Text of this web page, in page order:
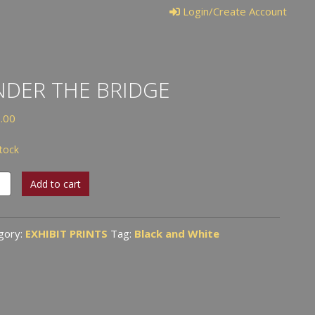
Login/Create Account
THE BRIDGE
Add to cart
EXHIBIT PRINTS Tag: Black and White